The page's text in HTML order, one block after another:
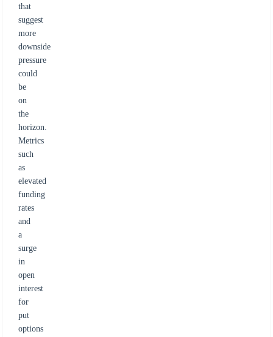
that
suggest
more
downside
pressure
could
be
on
the
horizon.
Metrics
such
as
elevated
funding
rates
and
a
surge
in
open
interest
for
put
options